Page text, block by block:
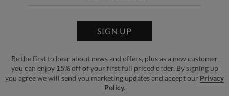
SIGN UP
Be the first to hear about news and offers, plus as a new customer
you can enjoy 15% off of your first full priced order. By signing up
you agree we will send you marketing updates and accept our Privacy
Policy.